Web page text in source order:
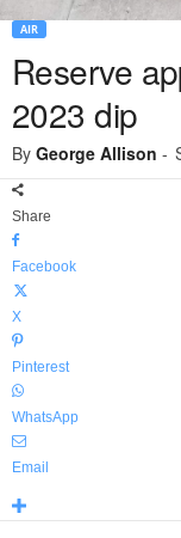
AIR
Reserve
2023 dip
By George Allison -
Share
Facebook
X
Pinterest
WhatsApp
Email